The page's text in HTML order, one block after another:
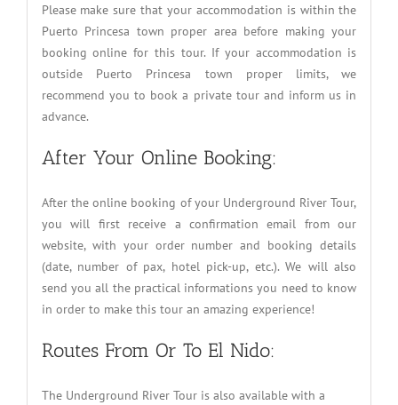
Please make sure that your accommodation is within the
Puerto Princesa town proper area before making your
booking online for this tour. If your accommodation is
outside Puerto Princesa town proper limits, we
recommend you to book a private tour and inform us in
advance.
After Your Online Booking:
After the online booking of your Underground River Tour,
you will first receive a confirmation email from our
website, with your order number and booking details
(date, number of pax, hotel pick-up, etc.). We will also
send you all the practical informations you need to know
in order to make this tour an amazing experience!
Routes From Or To El Nido:
The Underground River Tour is also available with a